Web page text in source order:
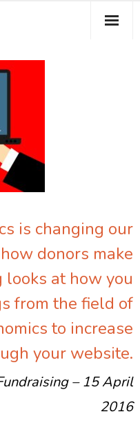
is changing our
donors make
looks at how you
from the field of
to increase
your website.
– 15 April
2016